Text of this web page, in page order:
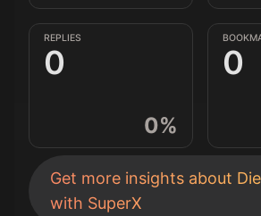
REPLIES
0
0%
0
Get more insights about
with SuperX